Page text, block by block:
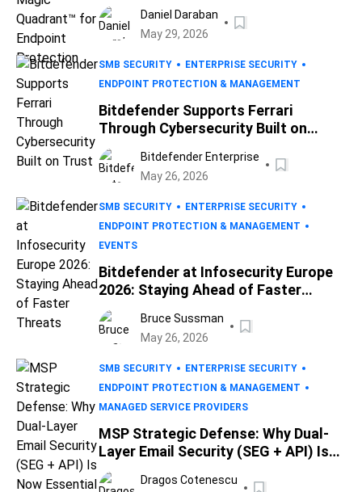
for Endpoint Protection
Daniel Daraban
May 29, 2026
SMB SECURITY
ENTERPRISE SECURITY
ENDPOINT PROTECTION & MANAGEMENT
Bitdefender Supports Ferrari
Through Cybersecurity Built on
Trust
Bitdefender Enterprise
May 26, 2026
SMB SECURITY
ENTERPRISE SECURITY
ENDPOINT PROTECTION & MANAGEMENT
EVENTS
Bitdefender at Infosecurity Europe
2026: Staying Ahead of Faster
Threats
Bruce Sussman
May 26, 2026
SMB SECURITY
ENTERPRISE SECURITY
ENDPOINT PROTECTION & MANAGEMENT
MANAGED SERVICE PROVIDERS
MSP Strategic Defense: Why Dual-
Layer Email Security (SEG + API) Is
Now Essential
Dragos Cotenescu